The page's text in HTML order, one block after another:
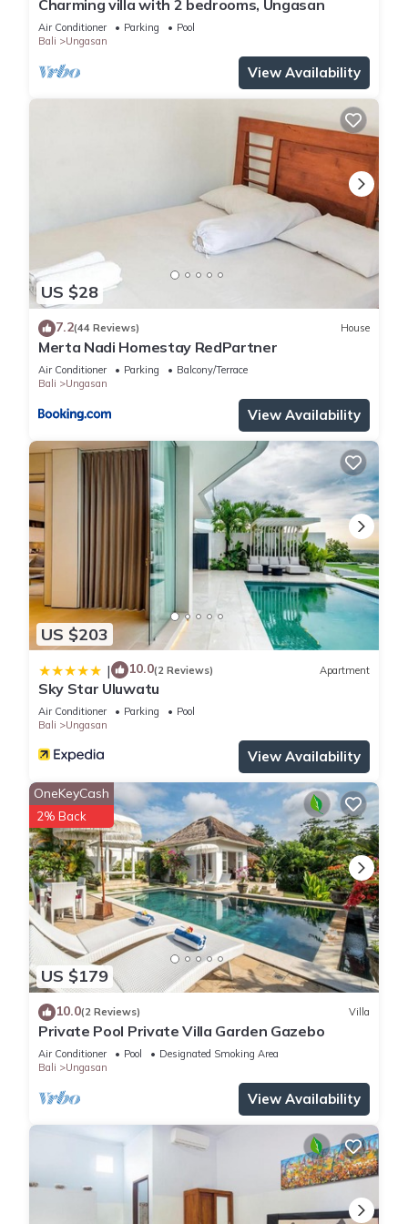
Enjoy your stay in Ungasan at this House.
Charming villa with 2 bedrooms, Ungasan
Air Conditioner Parking
Pool
Bali
Ungasan
View Availability
US $28
7.2(44 Reviews) House
Merta Nadi Homestay RedPartner
Air Conditioner Parking
Balcony/Terrace
Bali
Ungasan
View Availability
US $203
| 10.0(2 Reviews) Apartment
Sky Star Uluwatu
Air Conditioner Parking
Pool
Bali
Ungasan
View Availability
US $179
OneKeyCash
2% Back
10.0(2 Reviews) Villa
Private Pool Private Villa Garden Gazebo
Air Conditioner Pool
Designated Smoking Area
Bali
Ungasan
View Availability